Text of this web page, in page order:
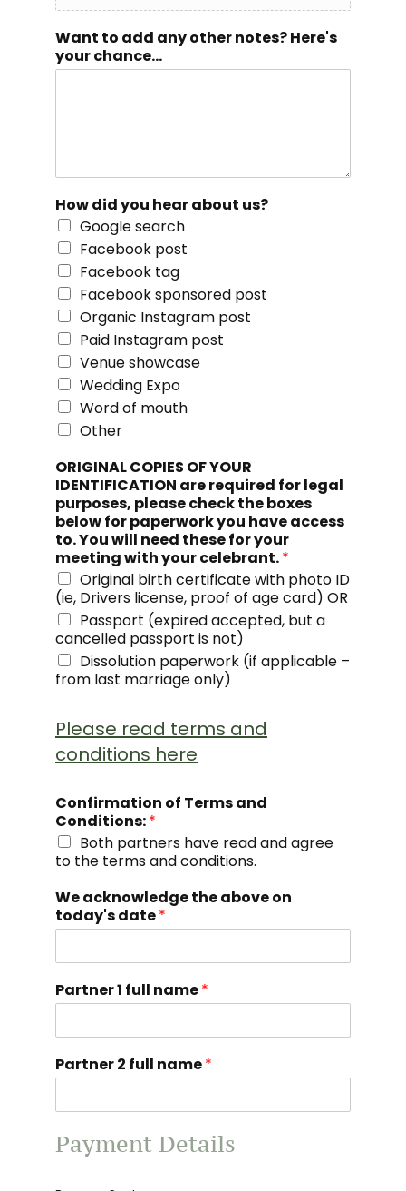
Want to add any other notes? Here's
your chance...
How did you hear about us?
Google search
Facebook post
Facebook tag
Facebook sponsored post
Organic Instagram post
Paid Instagram post
Venue showcase
Wedding Expo
Word of mouth
Other
ORIGINAL COPIES OF YOUR
IDENTIFICATION are required for legal
purposes, please check the boxes
below for paperwork you have access
to. You will need these for your
meeting with your celebrant.*
Original birth certificate with photo ID
(ie, Drivers license, proof of age card) OR
Passport (expired accepted, but a
cancelled passport is not)
Dissolution paperwork (if applicable –
from last marriage only)
Please read terms and
conditions here
Confirmation of Terms and
Conditions:*
Both partners have read and agree
to the terms and conditions.
We acknowledge the above on
today's date*
Partner 1 full name*
Partner 2 full name*
Payment Details